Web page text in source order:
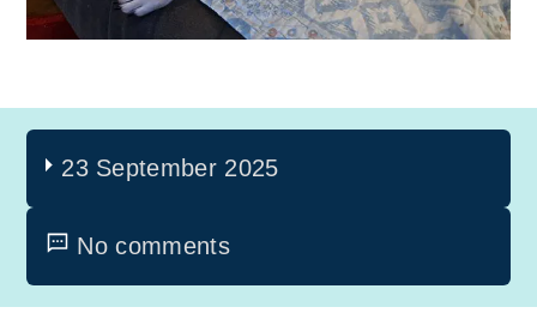
23 September 2025
No comments